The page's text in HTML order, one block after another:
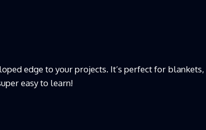
edge to your projects. It’s perfect for blankets,
easy to learn!